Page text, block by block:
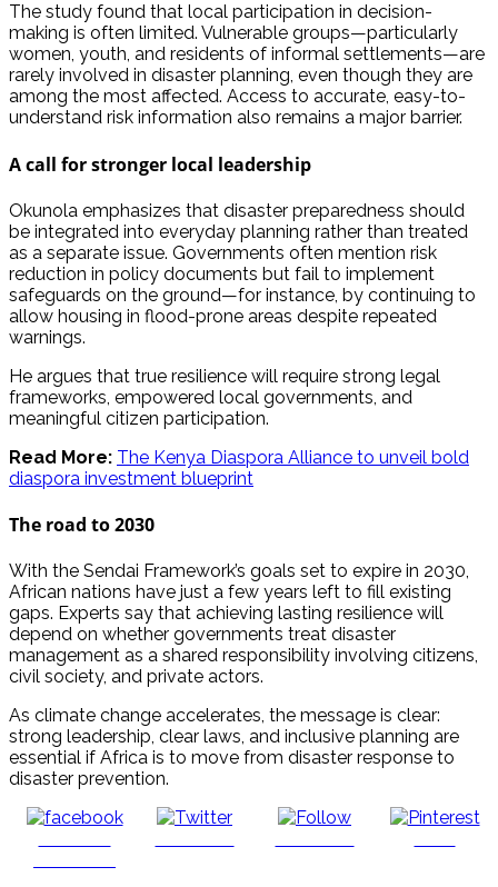
The study found that local participation in decision-
making is often limited. Vulnerable groups—particularly
women, youth, and residents of informal settlements—are
rarely involved in disaster planning, even though they are
among the most affected. Access to accurate, easy-to-
understand risk information also remains a major barrier.
A call for stronger local leadership
Okunola emphasizes that disaster preparedness should
be integrated into everyday planning rather than treated
as a separate issue. Governments often mention risk
reduction in policy documents but fail to implement
safeguards on the ground—for instance, by continuing to
allow housing in flood-prone areas despite repeated
warnings.
He argues that true resilience will require strong legal
frameworks, empowered local governments, and
meaningful citizen participation.
Read More: The Kenya Diaspora Alliance to unveil bold
diaspora investment blueprint
The road to 2030
With the Sendai Framework’s goals set to expire in 2030,
African nations have just a few years left to fill existing
gaps. Experts say that achieving lasting resilience will
depend on whether governments treat disaster
management as a shared responsibility involving citizens,
civil society, and private actors.
As climate change accelerates, the message is clear:
strong leadership, clear laws, and inclusive planning are
essential if Africa is to move from disaster response to
disaster prevention.